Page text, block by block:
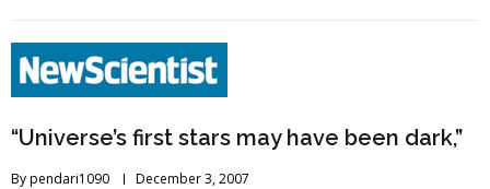
“Universe’s first stars may have been dark,”
Bypendari1090 December 3, 2007